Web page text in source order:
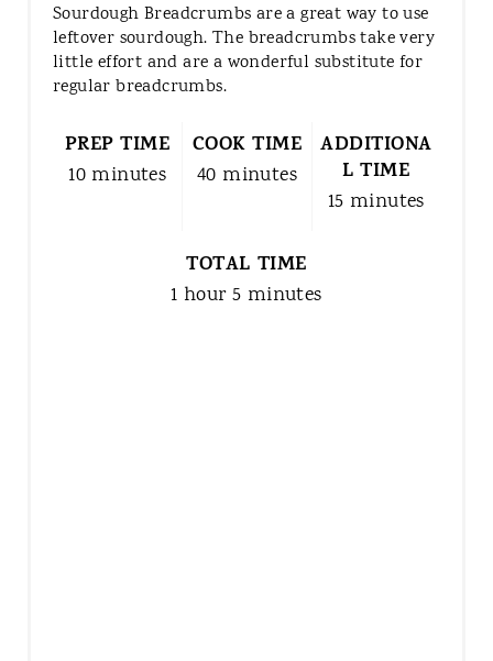
Sourdough Breadcrumbs are a great way to use
leftover sourdough. The breadcrumbs take very
little effort and are a wonderful substitute for
regular breadcrumbs.
PREP TIME
10 minutes
COOK TIME
40 minutes
ADDITIONA
L TIME
15 minutes
TOTAL TIME
1 hour 5 minutes